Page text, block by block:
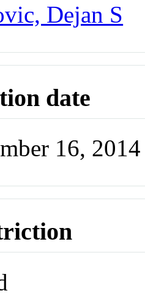
Dejan S
date
16, 2014